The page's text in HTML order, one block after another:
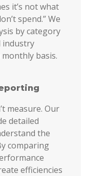
it’s not what
spend.” We
by category
industry
basis.
measure. Our
detailed
the
comparing
efficiencies